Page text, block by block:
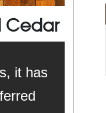
Cedar
it has